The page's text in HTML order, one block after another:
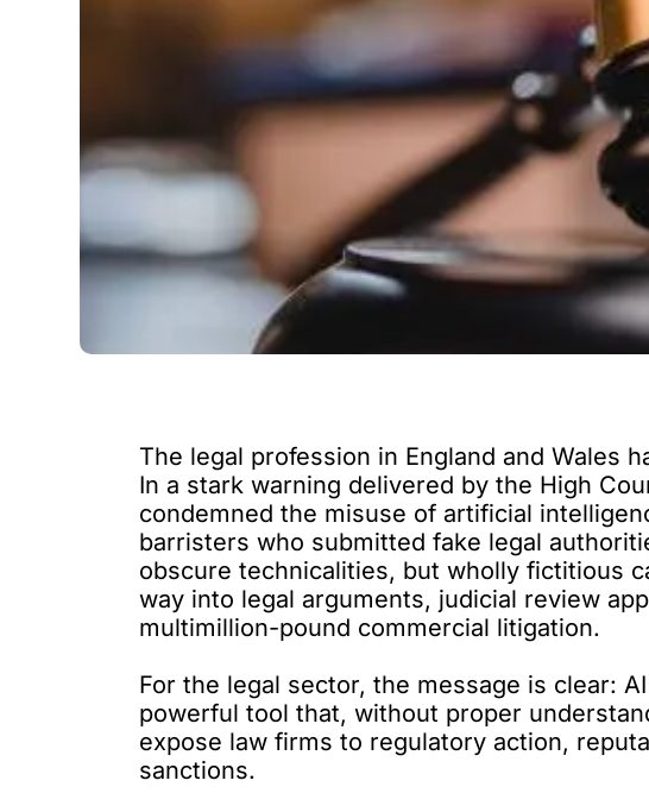
The legal profession in England and Wales
In a stark warning delivered by the High
condemned the misuse of artificial
barristers who submitted fake legal
obscure technicalities, but wholly fictitious
way into legal arguments, judicial review
multimillion-pound commercial litigation.
For the legal sector, the message is clear:
powerful tool that, without proper
expose law firms to regulatory action,
sanctions.